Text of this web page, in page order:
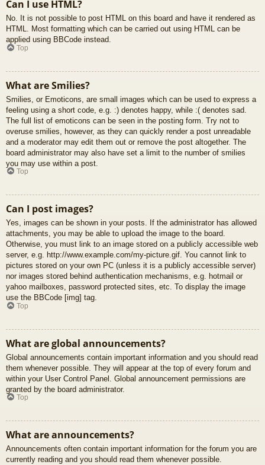
Can I use HTML?
No. It is not possible to post HTML on this board and have it rendered as
HTML. Most formatting which can be carried out using HTML can be
applied using BBCode instead.
Top
What are Smilies?
Smilies, or Emoticons, are small images which can be used to express a
feeling using a short code, e.g. :) denotes happy, while :( denotes sad.
The full list of emoticons can be seen in the posting form. Try not to
overuse smilies, however, as they can quickly render a post unreadable
and a moderator may edit them out or remove the post altogether. The
board administrator may also have set a limit to the number of smilies
you may use within a post.
Top
Can I post images?
Yes, images can be shown in your posts. If the administrator has allowed
attachments, you may be able to upload the image to the board.
Otherwise, you must link to an image stored on a publicly accessible web
server, e.g. http://www.example.com/my-picture.gif. You cannot link to
pictures stored on your own PC (unless it is a publicly accessible server)
nor images stored behind authentication mechanisms, e.g. hotmail or
yahoo mailboxes, password protected sites, etc. To display the image
use the BBCode [img] tag.
Top
What are global announcements?
Global announcements contain important information and you should read
them whenever possible. They will appear at the top of every forum and
within your User Control Panel. Global announcement permissions are
granted by the board administrator.
Top
What are announcements?
Announcements often contain important information for the forum you are
currently reading and you should read them whenever possible.